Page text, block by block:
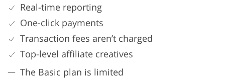
Real-time reporting
One-click payments
Transaction fees aren’t charged
Top-level affiliate creatives
The Basic plan is limited